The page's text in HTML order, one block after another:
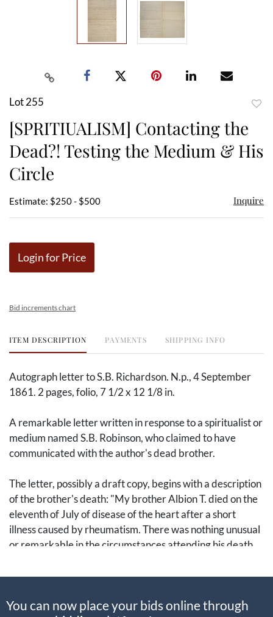
Lot 255
[SPRITIUALISM] Contacting the
Dead?! Testing the Medium & His
Circle
Estimate: $250 - $500 Inquire
Login for Price
Bid increments chart
ITEM DESCRIPTION PAYMENTS SHIPPING INFO
Autograph letter to S.B. Richardson. N.p., 4 September
1861. 2 pages, folio, 7 1/2 x 12 1/8 in.
A remarkable letter written in response to a spiritualist or
medium named S.B. Robinson, who claimed to have
communicated with the author's dead brother.
The letter, possibly a draft copy, begins with a description
of the brother's death: "My brother Albion T. died on the
eleventh of July of disease of the heart after a short
illness caused by rheumatism. There was nothing unusual
or remarkable in the circumstances attending his death.
very powerful, healthy man until within a few months of
cause of the beautiful expression...He appears like a
You can now place your bids online through